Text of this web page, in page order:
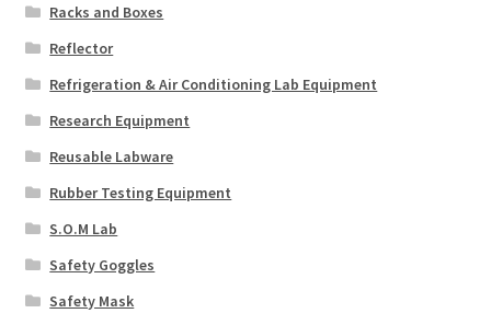
Racks and Boxes
Reflector
Refrigeration & Air Conditioning Lab Equipment
Research Equipment
Reusable Labware
Rubber Testing Equipment
S.O.M Lab
Safety Goggles
Safety Mask